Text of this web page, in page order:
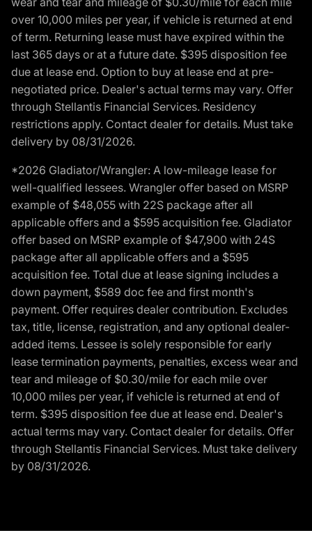
over 10,000 miles per year, if vehicle is returned at end
of term. Returning lease must have expired within the
last 365 days or at a future date. $395 disposition fee
due at lease end. Option to buy at lease end at pre-
negotiated price. Dealer's actual terms may vary. Offer
through Stellantis Financial Services. Residency
restrictions apply. Contact dealer for details. Must take
delivery by 08/31/2026.
*2026 Gladiator/Wrangler: A low-mileage lease for
well-qualified lessees. Wrangler offer based on MSRP
example of $48,055 with 22S package after all
applicable offers and a $595 acquisition fee. Gladiator
offer based on MSRP example of $47,900 with 24S
package after all applicable offers and a $595
acquisition fee. Total due at lease signing includes a
down payment, $589 doc fee and first month's
payment. Offer requires dealer contribution. Excludes
tax, title, license, registration, and any optional dealer-
added items. Lessee is solely responsible for early
lease termination payments, penalties, excess wear and
tear and mileage of $0.30/mile for each mile over
10,000 miles per year, if vehicle is returned at end of
term. $395 disposition fee due at lease end. Dealer's
actual terms may vary. Contact dealer for details. Offer
through Stellantis Financial Services. Must take delivery
by 08/31/2026.